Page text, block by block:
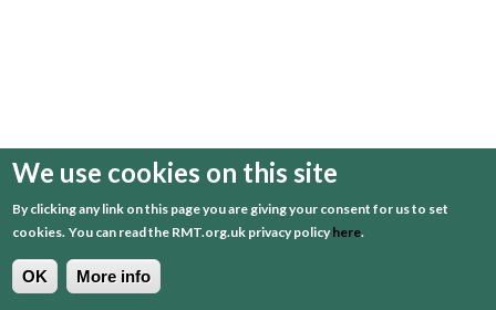
We use cookies on this site
By clicking any link on this page you are giving your consent for us to set
cookies. You can read the RMT.org.uk privacy policyhere.
OK More info